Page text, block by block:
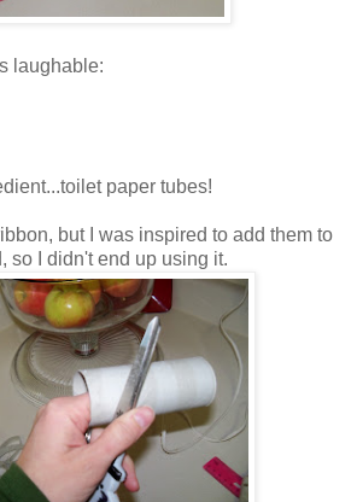
laughable:
paper tubes!
but I was inspired to add them to
so I didn't end up using it.